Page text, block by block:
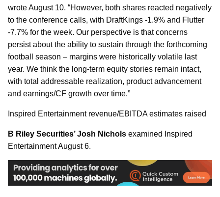
wrote August 10. “However, both shares reacted negatively
to the conference calls, with DraftKings -1.9% and Flutter
-7.7% for the week. Our perspective is that concerns
persist about the ability to sustain through the forthcoming
football season – margins were historically volatile last
year. We think the long-term equity stories remain intact,
with total addressable realization, product advancement
and earnings/CF growth over time.”
Inspired Entertainment revenue/EBITDA estimates raised
B Riley Securities’ Josh Nichols examined Inspired
Entertainment August 6.